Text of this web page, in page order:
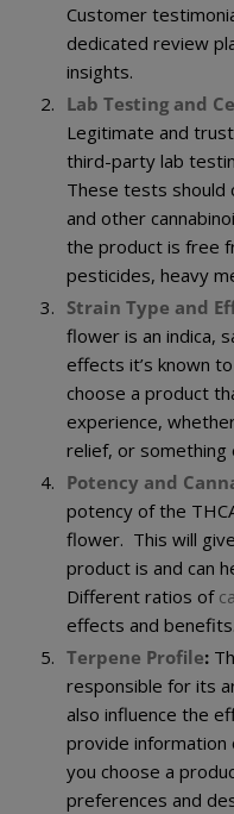
Customer
dedicated review
insights.
Lab Testing and
Legitimate and
third-party lab
These tests should
and other
the product is free
pesticides, heavy
Strain Type and
flower is an indica,
effects it’s known
choose a product
experience,
relief, or something
Potency and
potency of the
flower. This will
product is and can
Different ratios of
effects and benefits.
Terpene Profile:
responsible for its
also influence the
provide information
you choose a
preferences and